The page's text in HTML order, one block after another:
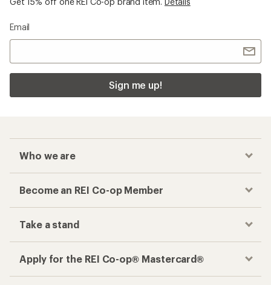
Email
Sign me up!
Who we are
Become an REI Co-op Member
Take a stand
Apply for the REI Co-op® Mastercard®